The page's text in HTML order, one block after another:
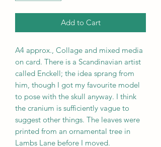
Add to Cart
A4 approx., Collage and mixed media
on card. There is a Scandinavian artist
called Enckell; the idea sprang from
him, though I got my favourite model
to pose with the skull anyway. I think
the cranium is sufficiently vague to
suggest other things. The leaves were
printed from an ornamental tree in
Lambs Lane before I moved.